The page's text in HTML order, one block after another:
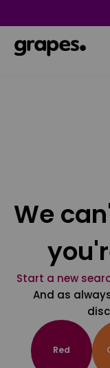
We
Start a new
And as
Red